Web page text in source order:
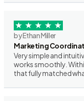
by Ethan Miller
Marketing
Very simple and
works smoothly.
that fully matched